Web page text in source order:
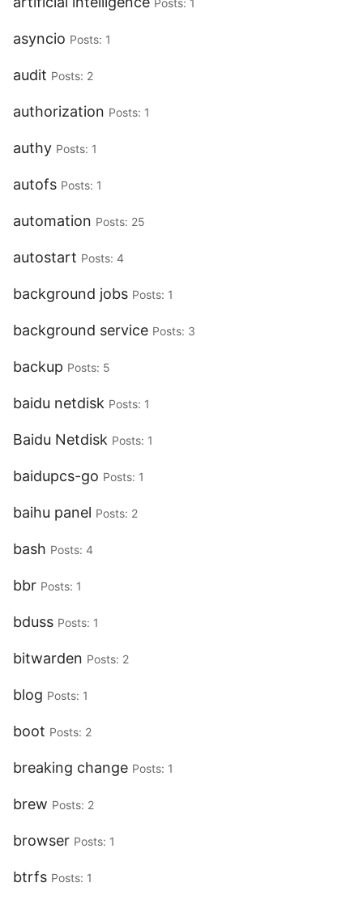
Posts: 1
asyncio Posts: 1
audit Posts: 2
authorization Posts: 1
authy Posts: 1
autofs Posts: 1
automation Posts: 25
autostart Posts: 4
background jobs Posts: 1
background service Posts: 3
backup Posts: 5
baidu netdisk Posts: 1
Baidu Netdisk Posts: 1
baidupcs-go Posts: 1
baihu panel Posts: 2
bash Posts: 4
bbr Posts: 1
bduss Posts: 1
bitwarden Posts: 2
blog Posts: 1
boot Posts: 2
breaking change Posts: 1
brew Posts: 2
browser Posts: 1
btrfs Posts: 1